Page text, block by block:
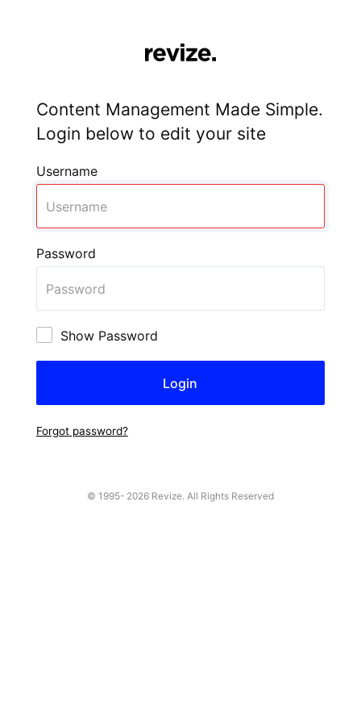
Content Management Made Simple.
Login below to edit your site
Username
Password
Show Password
Forgot password?
© 1995- 2026 Revize. All Rights Reserved